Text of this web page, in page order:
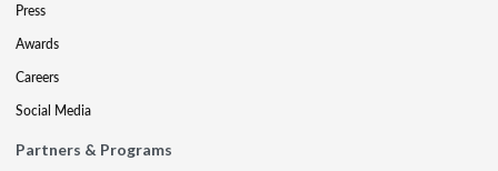
Press
Awards
Careers
Social Media
Partners & Programs